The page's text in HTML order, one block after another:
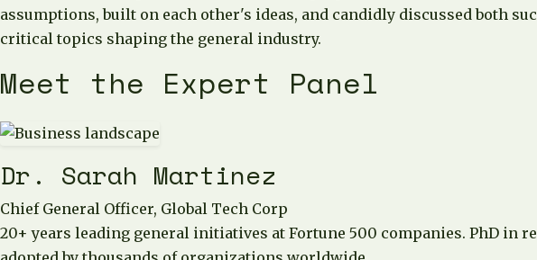
assumptions, built on each other's ideas, and candidly discussed both
critical topics shaping the general industry.
Meet the Expert Panel
Dr. Sarah Martinez
Chief General Officer, Global Tech Corp
20+ years leading general initiatives at Fortune 500 companies. PhD in